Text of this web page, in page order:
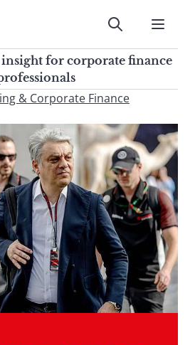
for
Submit
for corporate finance
Submit
& Corporate Finance